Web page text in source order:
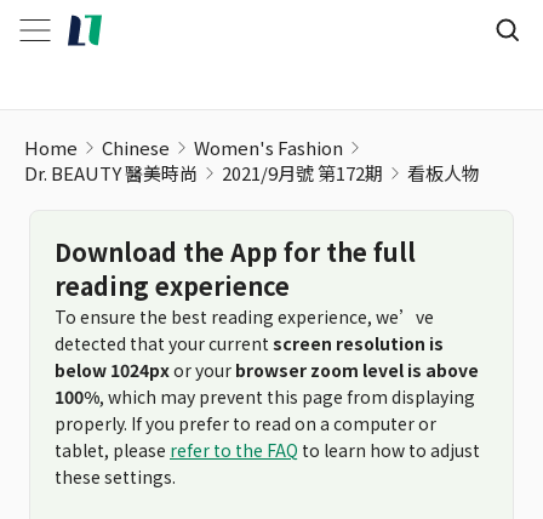
Home Chinese
Women's Fashion
Dr. BEAUTY 醫美時尚
2021/9月號 第172期 看板人物
Download the App for the full
reading experience
To ensure the best reading experience, we’ve
detected that your current screen resolution is
below 1024pxor your browser zoom level is above
100%, which may prevent this page from displaying
properly. If you prefer to read on a computer or
tablet, please refer to the FAQ to learn how to adjust
these settings.